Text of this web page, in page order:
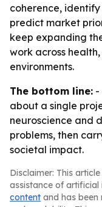
coherence,
predict market
keep expanding
work across
environments.
The bottom line: -
about a single
neuroscience and
problems, then
societal impact.
Disclaimer: This
assistance of artificial
content and has